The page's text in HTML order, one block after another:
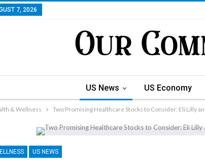
7, 2026
US News US Economy
& Wellness Two Promising Healthcare Stocks to Consider: Eli Lilly
US NEWS